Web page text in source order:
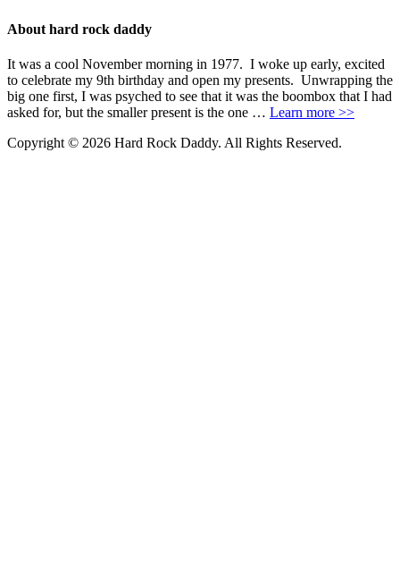
About hard rock daddy
It was a cool November morning in 1977. I woke up early, excited
to celebrate my 9th birthday and open my presents. Unwrapping the
big one first, I was psyched to see that it was the boombox that I had
asked for, but the smaller present is the one … Learn more >>
Copyright © 2026 Hard Rock Daddy. All Rights Reserved.